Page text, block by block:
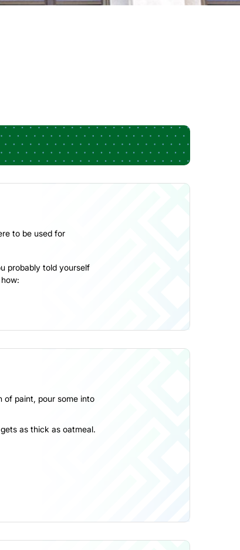
to be used for
probably told yourself
of paint, pour some into
as thick as oatmeal.